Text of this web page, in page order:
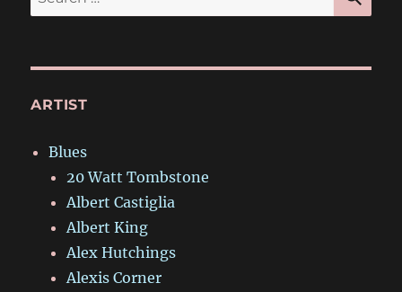
for:
ARTIST
Blues
20 Watt Tombstone
Albert Castiglia
Albert King
Alex Hutchings
Alexis Corner